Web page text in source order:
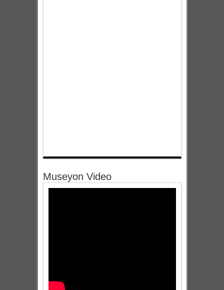
Museyon Video